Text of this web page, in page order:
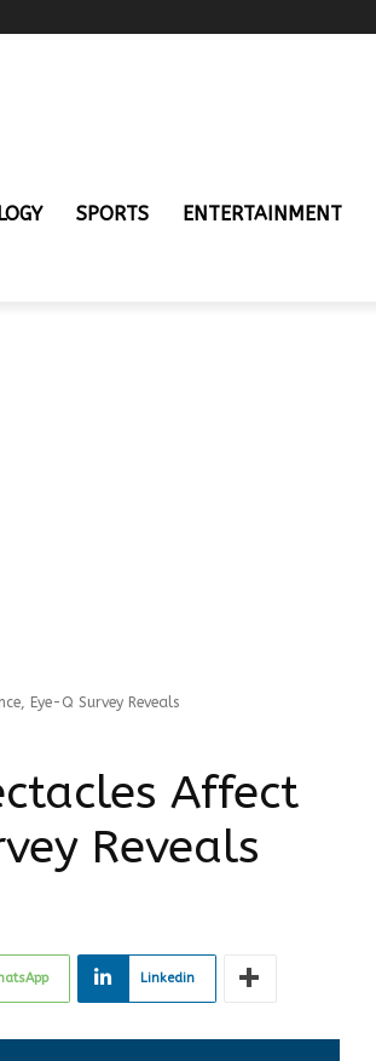
SPORTS ENTERTAINMENT
Eye-Q Survey Reveals
Affect
Reveals
Linkedin